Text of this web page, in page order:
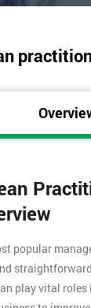
popular
play vital